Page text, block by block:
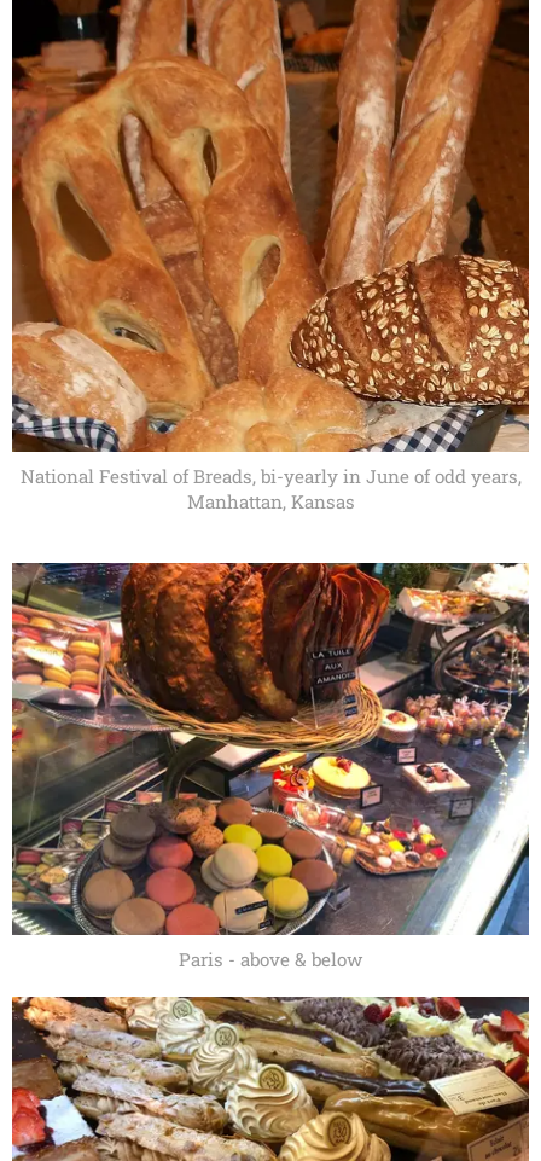
National Festival of Breads, bi-yearly in June of odd years,
Manhattan, Kansas
Paris - above & below